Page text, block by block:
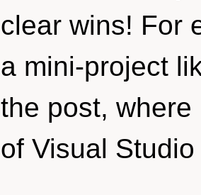
clear wins! For
a mini-project
the post,
of Visual